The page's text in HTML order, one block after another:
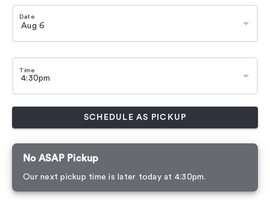
Date
Time
SCHEDULE AS PICKUP
No ASAP Pickup
Our next pickup time is later today at 4:30pm.